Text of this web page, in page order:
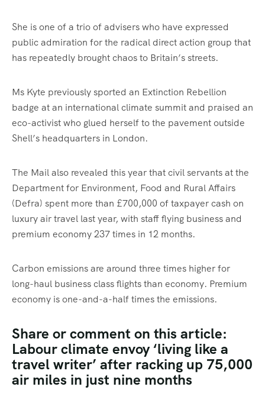
She is one of a trio of advisers who have expressed
public admiration for the radical direct action group that
has repeatedly brought chaos to Britain’s streets.
Ms Kyte previously sported an Extinction Rebellion
badge at an international climate summit and praised an
eco-activist who glued herself to the pavement outside
Shell’s headquarters in London.
The Mail also revealed this year that civil servants at the
Department for Environment, Food and Rural Affairs
(Defra) spent more than £700,000 of taxpayer cash on
luxury air travel last year, with staff flying business and
premium economy 237 times in 12 months.
Carbon emissions are around three times higher for
long-haul business class flights than economy. Premium
economy is one-and-a-half times the emissions.
Share or comment on this article:
Labour climate envoy ‘living like a
travel writer’ after racking up 75,000
air miles in just nine months